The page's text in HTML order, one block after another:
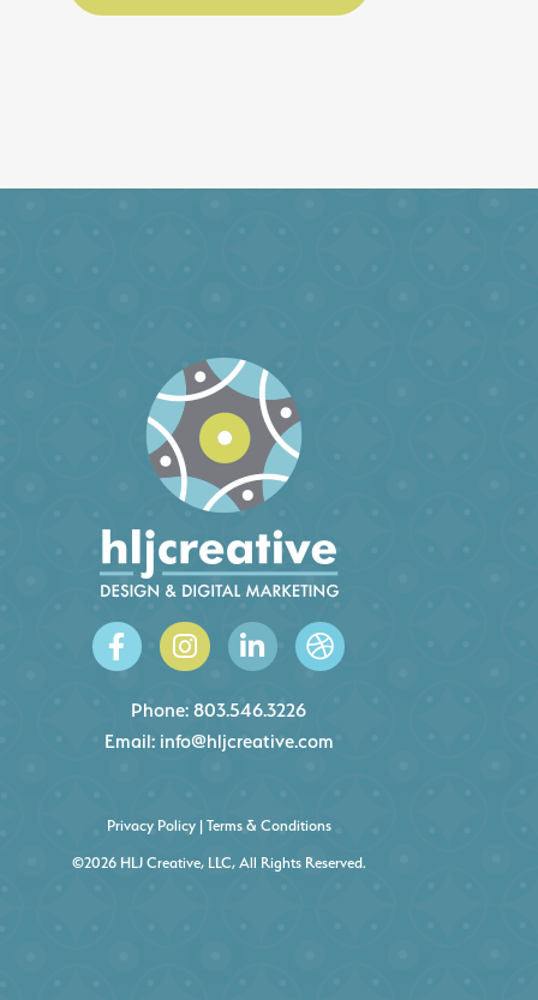
Phone: 803.546.3226
Email: info@hljcreative.com
Privacy Policy| Terms & Conditions
©2026 HLJ Creative, LLC, All Rights Reserved.